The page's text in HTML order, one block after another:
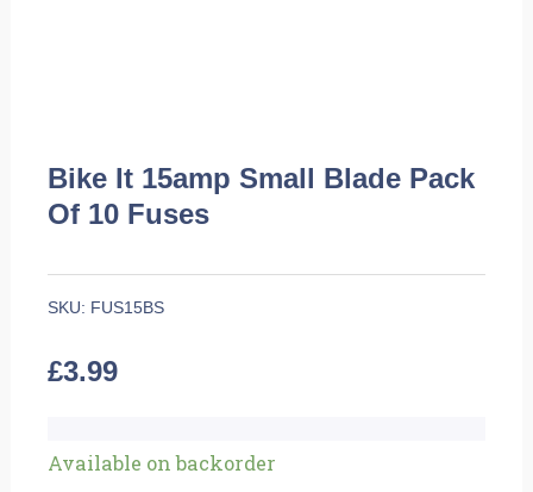
Bike It 15amp Small Blade Pack
Of 10 Fuses
SKU: FUS15BS
£3.99
Available on backorder